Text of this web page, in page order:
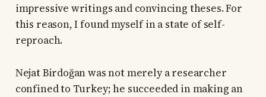
impressive writings and convincing theses. For
this reason, I found myself in a state of self-
reproach.
Nejat Birdoğan was not merely a researcher
confined to Turkey; he succeeded in making an